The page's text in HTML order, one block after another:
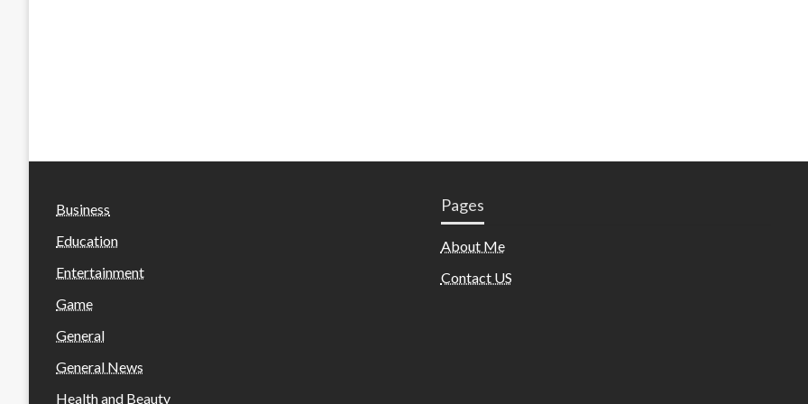
Business
Education
Entertainment
Game
General
General News
Health and Beauty
Pages
About Me
Contact US